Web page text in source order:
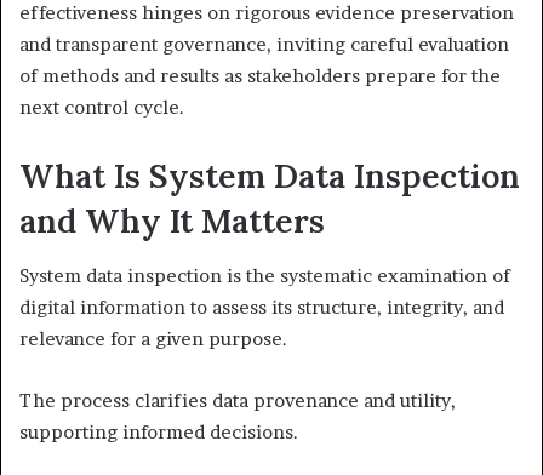
effectiveness hinges on rigorous evidence preservation
and transparent governance, inviting careful evaluation
of methods and results as stakeholders prepare for the
next control cycle.
What Is System Data Inspection
and Why It Matters
System data inspection is the systematic examination of
digital information to assess its structure, integrity, and
relevance for a given purpose.
The process clarifies data provenance and utility,
supporting informed decisions.